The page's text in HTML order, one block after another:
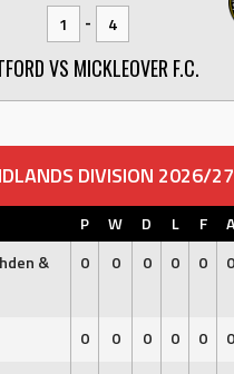
1
- 4
VS MICKLEOVER F.C.
DIVISION 2026/27
P W D L F A
&
0 0 0 0 0 0
0 0 0 0 0 0